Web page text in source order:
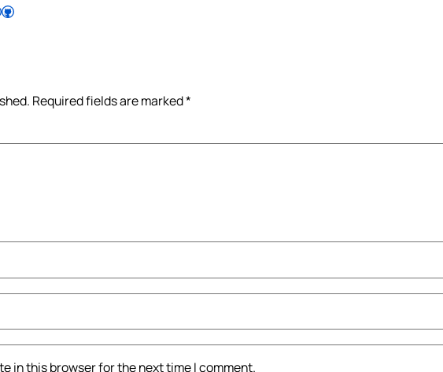
Follow Pradeep on GitHub
Required fields are marked*
in this browser for the next time I comment.